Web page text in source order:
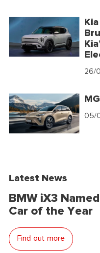
26/
05/
Latest News
BMW iX3
Car of the Year
Find out more